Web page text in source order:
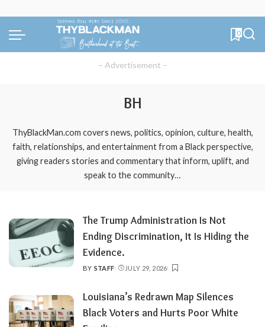
0
– Advertisement –
BH
ThyBlackMan.com covers news, politics, opinion, culture, health,
faith, relationships, and entertainment from a Black perspective,
giving readers stories and commentary that inform, uplift, and
speak to the community…
The Trump Administration Is Not
Ending Discrimination, It Is Hiding the
Evidence.
POSTED
BY STAFF JULY 29, 2026
Louisiana’s Redrawn Map Silences
Black Voters and Hurts Poor White